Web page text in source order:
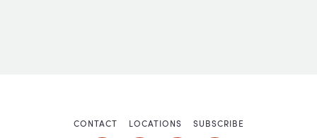
CONTACT LOCATIONS SUBSCRIBE